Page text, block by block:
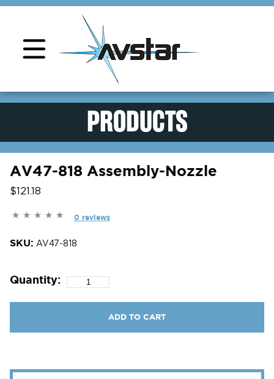
PRODUCTS
AV47-818 Assembly-Nozzle
$121.18
0 reviews
SKU: AV47-818
Quantity:
ADD TO CART